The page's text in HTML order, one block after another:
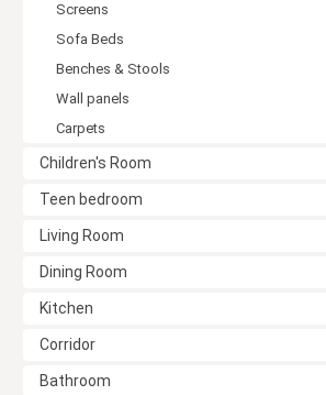
Screens
Sofa Beds
Benches & Stools
Wall panels
Carpets
Children's Room
Teen bedroom
Living Room
Dining Room
Kitchen
Corridor
Bathroom